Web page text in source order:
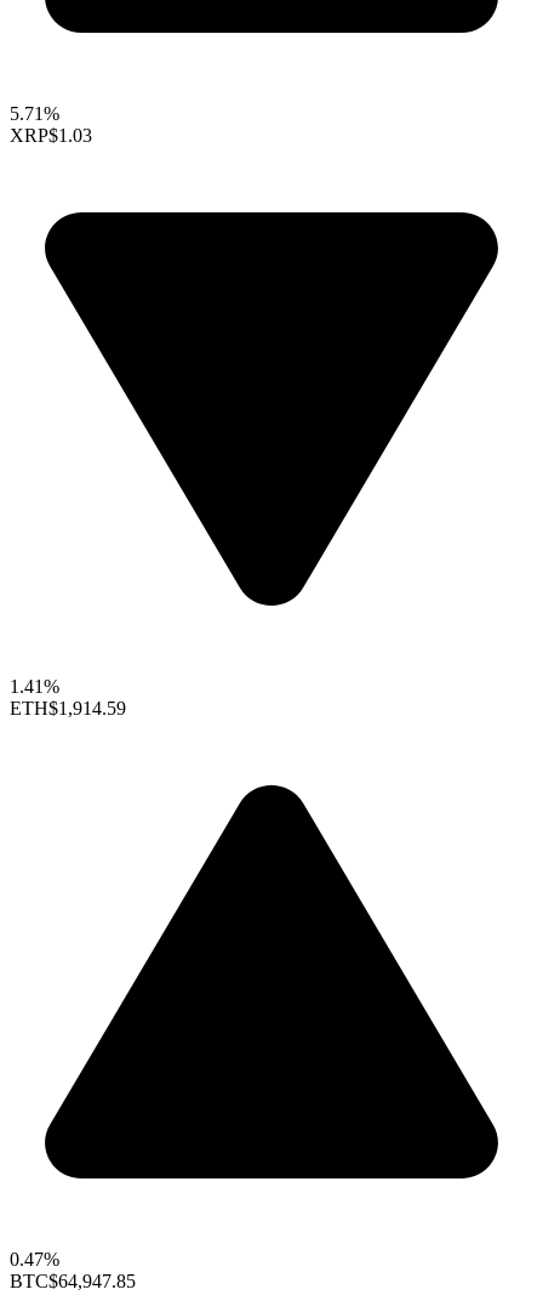
5.71%
XRP$1.03
1.41%
ETH$1,914.59
0.47%
BTC$64,947.85